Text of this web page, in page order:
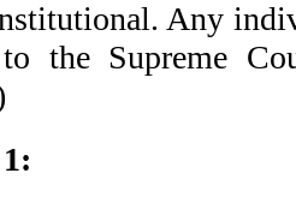
Any
the Supreme